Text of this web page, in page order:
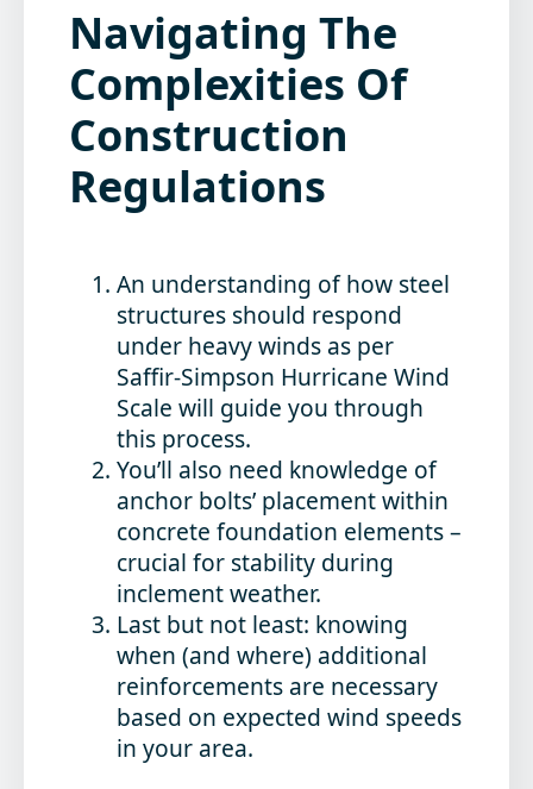
Navigating The
Complexities Of
Construction
Regulations
An understanding of how steel
structures should respond
under heavy winds as per
Saffir-Simpson Hurricane Wind
Scale will guide you through
this process.
You’ll also need knowledge of
anchor bolts’ placement within
concrete foundation elements –
crucial for stability during
inclement weather.
Last but not least: knowing
when (and where) additional
reinforcements are necessary
based on expected wind speeds
in your area.